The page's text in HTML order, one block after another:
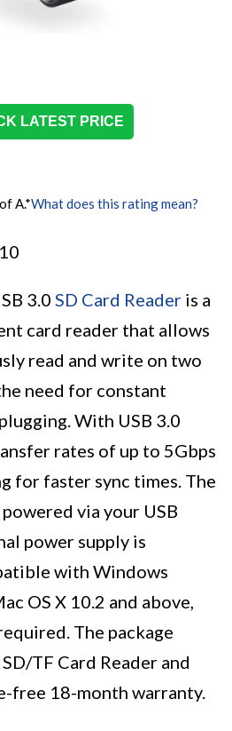
LATEST PRICE
A.*What does this rating mean?
3.0 SD Card Reader is a
card reader that allows
read and write on two
need for constant
With USB 3.0
rates of up to 5Gbps
for faster sync times. The
via your USB
power supply is
with Windows
OS X 10.2 and above,
The package
TF Card Reader and
free 18-month warranty.